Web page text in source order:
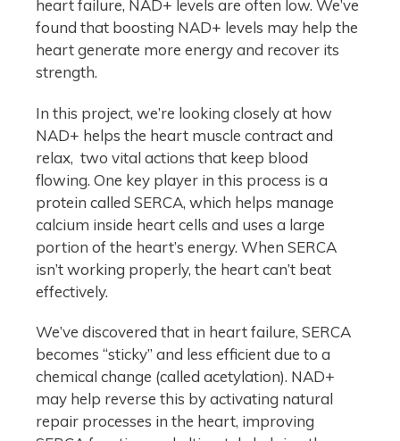
heart failure, NAD+ levels are often low. We’ve
found that boosting NAD+ levels may help the
heart generate more energy and recover its
strength.
In this project, we’re looking closely at how
NAD+ helps the heart muscle contract and
relax, two vital actions that keep blood
flowing. One key player in this process is a
protein called SERCA, which helps manage
calcium inside heart cells and uses a large
portion of the heart’s energy. When SERCA
isn’t working properly, the heart can’t beat
effectively.
We’ve discovered that in heart failure, SERCA
becomes “sticky” and less efficient due to a
chemical change (called acetylation). NAD+
may help reverse this by activating natural
repair processes in the heart, improving